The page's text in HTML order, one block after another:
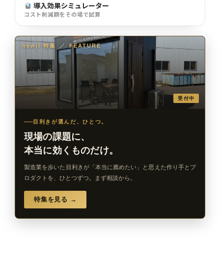
導入効果シミュレーター
コスト削減額をその場で試算
newji 特集 ／ FEATURE
受付中
目利きが選んだ、ひとつ。
現場の課題に、
本当に効くものだけ。
製造業を歩いた目利きが「本当に薦めたい」と思えた作り手とプ
ロダクトを、ひとつずつ。まず相談から。
特集を見る →